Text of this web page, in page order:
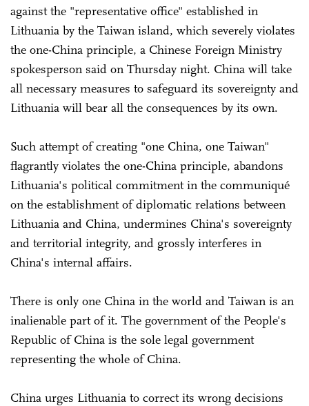
against the "representative office" established in
Lithuania by the Taiwan island, which severely violates
the one-China principle, a Chinese Foreign Ministry
spokesperson said on Thursday night. China will take
all necessary measures to safeguard its sovereignty and
Lithuania will bear all the consequences by its own.
Such attempt of creating "one China, one Taiwan"
flagrantly violates the one-China principle, abandons
Lithuania's political commitment in the communiqué
on the establishment of diplomatic relations between
Lithuania and China, undermines China's sovereignty
and territorial integrity, and grossly interferes in
China's internal affairs.
There is only one China in the world and Taiwan is an
inalienable part of it. The government of the People's
Republic of China is the sole legal government
representing the whole of China.
China urges Lithuania to correct its wrong decisions